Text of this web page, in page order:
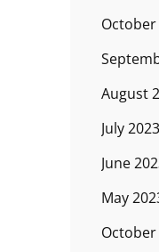
October
August
July 2023
June
May
October